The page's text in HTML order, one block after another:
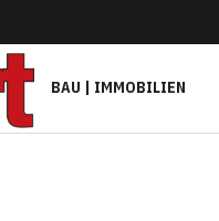
BAU | IMMOBILIEN